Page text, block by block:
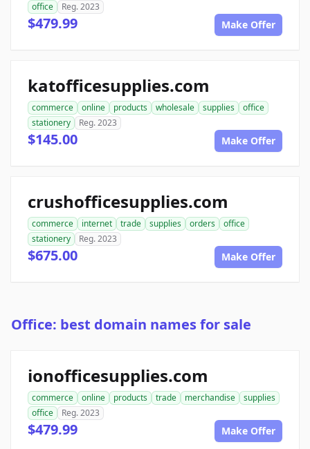
office
Reg. 2023
$479.99 Make Offer
katofficesupplies.com
commerce online products wholesale supplies
office
stationery
Reg. 2023
$145.00 Make Offer
crushofficesupplies.com
commerce internet trade supplies orders
office
stationery
Reg. 2023
$675.00 Make Offer
Office: best domain names for sale
ionofficesupplies.com
commerce online products trade merchandise
supplies
office
Reg. 2023
$479.99 Make Offer